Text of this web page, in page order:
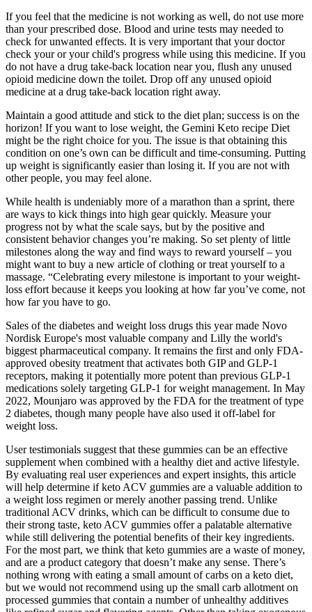
If you feel that the medicine is not working as well, do not use more
than your prescribed dose. Blood and urine tests may needed to
check for unwanted effects. It is very important that your doctor
check your or your child's progress while using this medicine. If you
do not have a drug take-back location near you, flush any unused
opioid medicine down the toilet. Drop off any unused opioid
medicine at a drug take-back location right away.
Maintain a good attitude and stick to the diet plan; success is on the
horizon! If you want to lose weight, the Gemini Keto recipe Diet
might be the right choice for you. The issue is that obtaining this
condition on one’s own can be difficult and time-consuming. Putting
up weight is significantly easier than losing it. If you are not with
other people, you may feel alone.
While health is undeniably more of a marathon than a sprint, there
are ways to kick things into high gear quickly. Measure your
progress not by what the scale says, but by the positive and
consistent behavior changes you’re making. So set plenty of little
milestones along the way and find ways to reward yourself – you
might want to buy a new article of clothing or treat yourself to a
massage. “Celebrating every milestone is important to your weight-
loss effort because it keeps you looking at how far you’ve come, not
how far you have to go.
Sales of the diabetes and weight loss drugs this year made Novo
Nordisk Europe's most valuable company and Lilly the world's
biggest pharmaceutical company. It remains the first and only FDA-
approved obesity treatment that activates both GIP and GLP-1
receptors, making it potentially more potent than previous GLP-1
medications solely targeting GLP-1 for weight management. In May
2022, Mounjaro was approved by the FDA for the treatment of type
2 diabetes, though many people have also used it off-label for
weight loss.
User testimonials suggest that these gummies can be an effective
supplement when combined with a healthy diet and active lifestyle.
By evaluating real user experiences and expert insights, this article
will help determine if keto ACV gummies are a valuable addition to
a weight loss regimen or merely another passing trend. Unlike
traditional ACV drinks, which can be difficult to consume due to
their strong taste, keto ACV gummies offer a palatable alternative
while still delivering the potential benefits of their key ingredients.
For the most part, we think that keto gummies are a waste of money,
and are a product category that doesn’t make any sense. There’s
nothing wrong with eating a small amount of carbs on a keto diet,
but we would not recommend using up the small carb allotment on
processed gummies that contain a number of unhealthy additives